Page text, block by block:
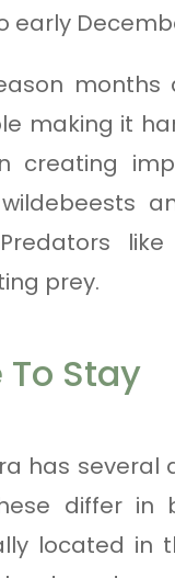
early
making it
creating
prey.
Stay
has
differ
located in